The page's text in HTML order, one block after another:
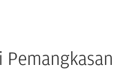
Pemangkasan